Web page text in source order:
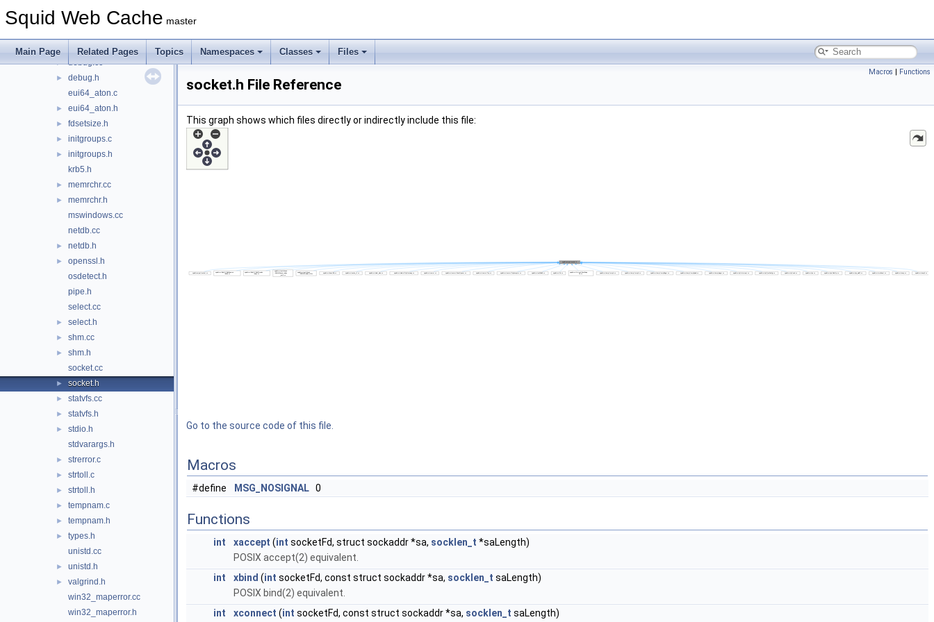
Squid Web Cache master
Main Page Related Pages Topics Namespaces Classes Files
► compat_shared.h
cpu.h
► debug.cc
►
debug.h
eui64_aton.c
► eui64_aton.h
► fdsetsize.h
► initgroups.c
►
initgroups.h
krb5.h
► memrchr.cc
►
memrchr.h
mswindows.cc
netdb.cc
► netdb.h
►
openssl.h
osdetect.h
pipe.h
select.cc
► select.h
► shm.cc
►
shm.h
socket.cc
► socket.h
► statvfs.cc
► statvfs.h
►
stdio.h
stdvarargs.h
► strerror.c
► strtoll.c
► strtoll.h
► tempnam.c
► tempnam.h
►
types.h
unistd.cc
► unistd.h
►
valgrind.h
win32_maperror.cc
win32_maperror.h
Macros | Functions
socket.h File Reference
This graph shows which files directly or indirectly include this file:
Go to the source code of this file.
Macros
#define MSG_NOSIGNAL 0
Functions
int xaccept (int socketFd, struct sockaddr *sa, socklen_t *saLength)
POSIX accept(2) equivalent.
int
xbind (int socketFd, const struct sockaddr *sa, socklen_t saLength)
POSIX bind(2) equivalent.
int
xconnect (int socketFd, const struct sockaddr *sa, socklen_t saLength)